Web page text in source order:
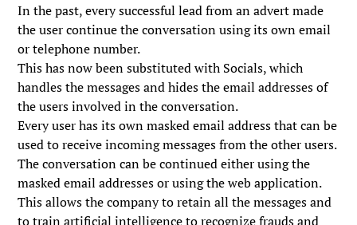
In the past, every successful lead from an advert made
the user continue the conversation using its own email
or telephone number.
This has now been substituted with Socials, which
handles the messages and hides the email addresses of
the users involved in the conversation.
Every user has its own masked email address that can be
used to receive incoming messages from the other users.
The conversation can be continued either using the
masked email addresses or using the web application.
This allows the company to retain all the messages and
to train artificial intelligence to recognize frauds and